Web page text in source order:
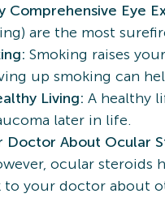
Comprehensive Eye
are the most
Smoking raises
up smoking can
Living: A healthy
later in life.
Doctor About Ocular
ocular steroids
to your doctor about